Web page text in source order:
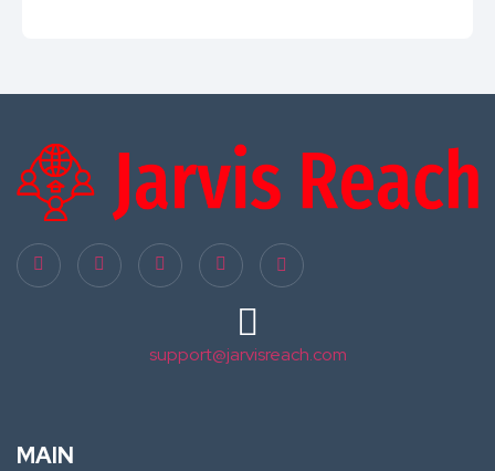
support@jarvisreach.com
MAIN